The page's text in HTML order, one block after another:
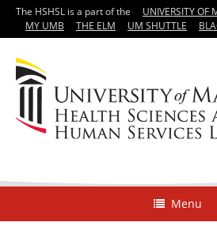
The HSHSL is a part of the UNIVERSITY OF
MY UMB
THE ELM UM SHUTTLE
Menu